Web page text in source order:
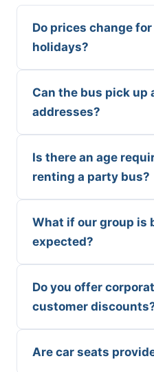
Do prices change
holidays?
Can the bus pick up
addresses?
Is there an age
renting a party bus?
What if our group is
expected?
Do you offer
customer
Are car seats